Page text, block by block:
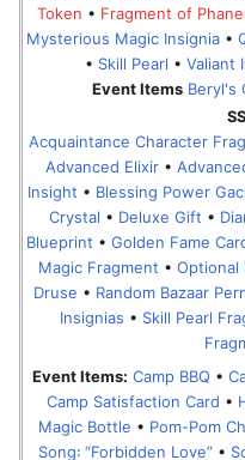
Token • Fragment of
Mysterious Magic Insignia•
• Skill Pearl • Valiant
Event Items Beryl's
Acquaintance Character
Advanced Elixir•
Insight • Blessing Power
Crystal • Deluxe Gift •
Blueprint • Golden Fame
Magic Fragment • Optional
Druse • Random Bazaar
Insignias • Skill Pearl
Event Items: Camp BBQ •
Camp Satisfaction Card •
Magic Bottle • Pom-Pom
Song꞉ “Forbidden Love” •